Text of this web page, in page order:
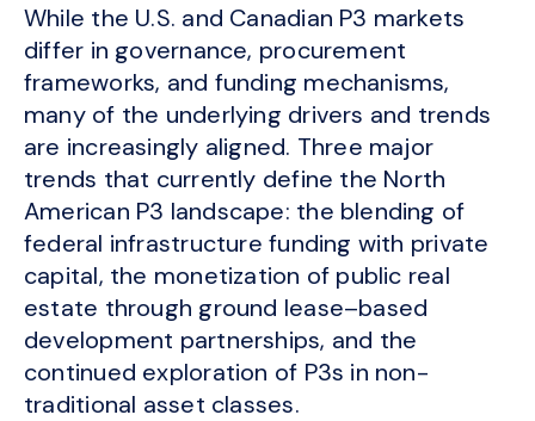
While the U.S. and Canadian P3 markets
differ in governance, procurement
frameworks, and funding mechanisms,
many of the underlying drivers and trends
are increasingly aligned. Three major
trends that currently define the North
American P3 landscape: the blending of
federal infrastructure funding with private
capital, the monetization of public real
estate through ground lease–based
development partnerships, and the
continued exploration of P3s in non-
traditional asset classes.